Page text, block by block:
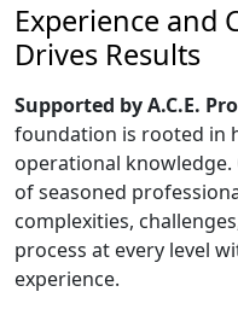
Experience and
Drives Results
Supported by A.C.E.
foundation is rooted in
operational
of seasoned
complexities,
process at every level
experience.